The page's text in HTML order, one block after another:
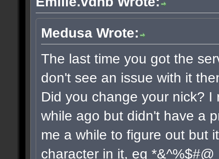
Medusa Wrote:
The last time you got the
don't see an issue with it
Did you change your nick?
while ago but didn't have a
me a while to figure out but
character in it, eg *&^%$#@